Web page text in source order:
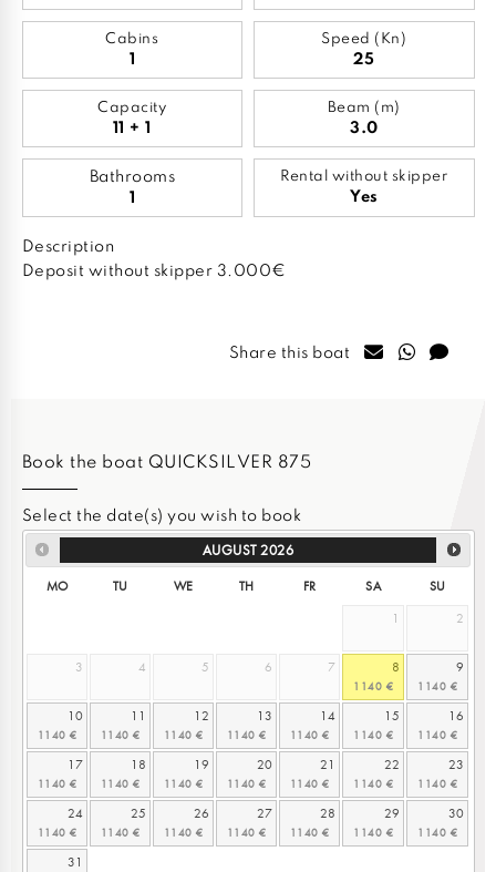
Cabins
1
Speed (Kn)
25
Capacity
11 + 1
Beam (m)
3.0
Bathrooms
1
Rental without skipper
Yes
Description
Deposit without skipper 3.000€
Share this boat
Book the boat QUICKSILVER 875
Select the date(s) you wish to book
AUGUST 2026
MO TU WE TH FR SA
SU
1
2
3 4 5 6 7 8 9
10 11 12 13 14 15 16
17 18 19 20 21 22 23
24 25 26 27 28 29 30
31